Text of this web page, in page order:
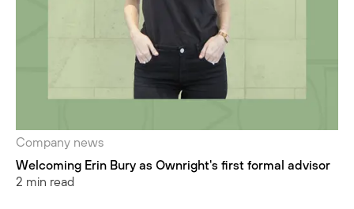
Company news
Welcoming Erin Bury as Ownright's first formal advisor
2 min read